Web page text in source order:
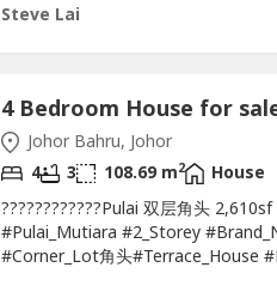
Steve Lai
Johor Bahru, Johor
4 3 108.69 m2
House
????????????Pulai 双层角头
#Pulai_Mutiara #2_Storey
#Corner_Lot角头#Terrace_House